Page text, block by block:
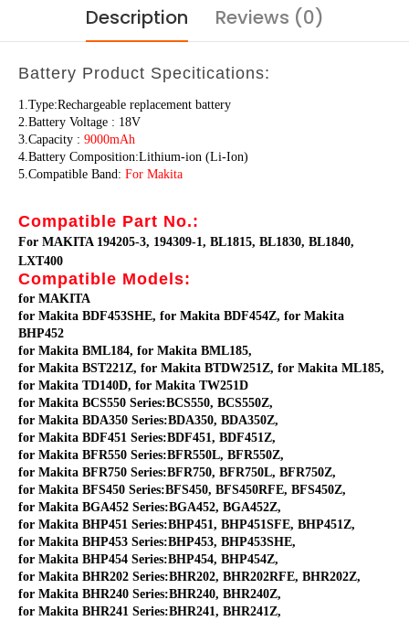
Description Reviews (0)
Battery Product Specitications:
1.Type:Rechargeable replacement battery
2.Battery Voltage : 18V
3.Capacity : 9000mAh
4.Battery Composition:Lithium-ion (Li-Ion)
5.Compatible Band: For Makita
Compatible Part No.:
For MAKITA 194205-3, 194309-1, BL1815, BL1830, BL1840,
LXT400
Compatible Models:
for MAKITA
for Makita BDF453SHE, for Makita BDF454Z, for Makita
BHP452
for Makita BML184, for Makita BML185,
for Makita BST221Z, for Makita BTDW251Z, for Makita ML185,
for Makita TD140D, for Makita TW251D
for Makita BCS550 Series:BCS550, BCS550Z,
for Makita BDA350 Series:BDA350, BDA350Z,
for Makita BDF451 Series:BDF451, BDF451Z,
for Makita BFR550 Series:BFR550L, BFR550Z,
for Makita BFR750 Series:BFR750, BFR750L, BFR750Z,
for Makita BFS450 Series:BFS450, BFS450RFE, BFS450Z,
for Makita BGA452 Series:BGA452, BGA452Z,
for Makita BHP451 Series:BHP451, BHP451SFE, BHP451Z,
for Makita BHP453 Series:BHP453, BHP453SHE,
for Makita BHP454 Series:BHP454, BHP454Z,
for Makita BHR202 Series:BHR202, BHR202RFE, BHR202Z,
for Makita BHR240 Series:BHR240, BHR240Z,
for Makita BHR241 Series:BHR241, BHR241Z,